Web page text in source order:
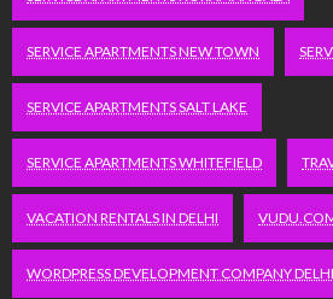
SERVICE APARTMENTS NEW TOWN
SERVICE APARTMENTS SALT LAKE
SERVICE APARTMENTS WHITEFIELD
VACATION RENTALS IN DELHI
WORDPRESS DEVELOPMENT COMPANY DELHI